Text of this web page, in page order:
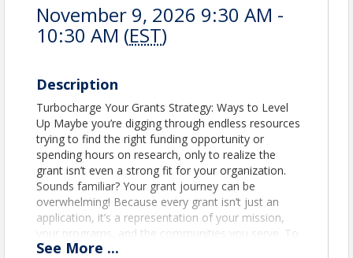
November 9, 2026 9:30 AM -
10:30 AM (EST)
Description
Turbocharge Your Grants Strategy: Ways to Level
Up Maybe you’re digging through endless resources
trying to find the right funding opportunity or
spending hours on research, only to realize the
grant isn’t even a strong fit for your organization.
Sounds familiar? Your grant journey can be
overwhelming! Because every grant isn’t just an
application, it’s a representation of your mission,
your programs, and the communities you serve. To
help you approach grant seeking more strategically
See More ...